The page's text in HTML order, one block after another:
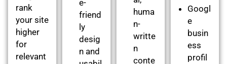
rank
your site
higher
for
relevant
e-
friend
ly
desig
n and
huma
n-
writte
n
conte
Googl
e
busin
ess
profil